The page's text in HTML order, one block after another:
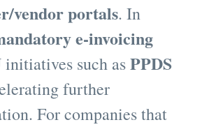
vendor portals. In
e-invoicing
initiatives such asPPDS
further
For companies that